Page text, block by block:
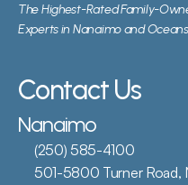
The Highest-Rated Family-
Experts in Nanaimo and
Contact Us
Nanaimo
(250) 585-4100
501-5800 Turner Road,